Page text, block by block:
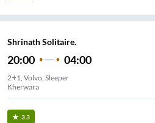
Shrinath Solitaire.
20:00 04:00
2+1, Volvo, Sleeper
Kherwara
3.3